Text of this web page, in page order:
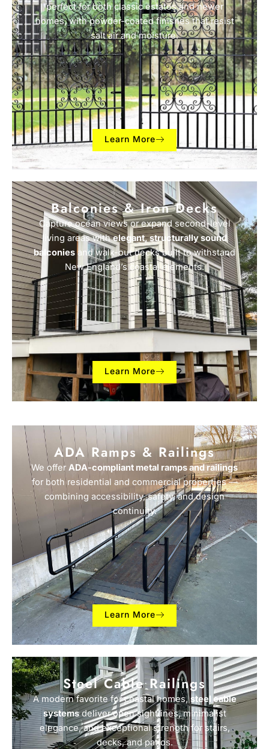
perfect for both classic estates and newer
homes, with powder-coated finishes that resist
salt air and moisture.
Learn More
Balconies & Iron Decks
Capture ocean views or expand second-level
living areas withelegant, structurally sound
balconiesand walk-out decks built to withstand
New England’s coastal elements.
Learn More
ADA Ramps & Railings
We offer ADA-compliant metal ramps and railings
for both residential and commercial properties —
combining accessibility, safety, and design
continuity.
Learn More
Steel Cable Railings
A modern favorite for coastal homes,steel cable
systemsdeliver open sightlines, minimalist
elegance, and exceptional strength for stairs,
decks, and patios.